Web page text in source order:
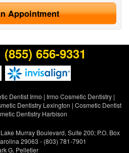
Appointment
(855) 656-9331
Dentist Irmo | Irmo Cosmetic Dentistry|
Dentistry Lexington | Cosmetic Dentist
Dentistry Harbison
Murray Boulevard, Suite 200; P.O. Box
29063 - (803) 781-7901
G. Pelletier